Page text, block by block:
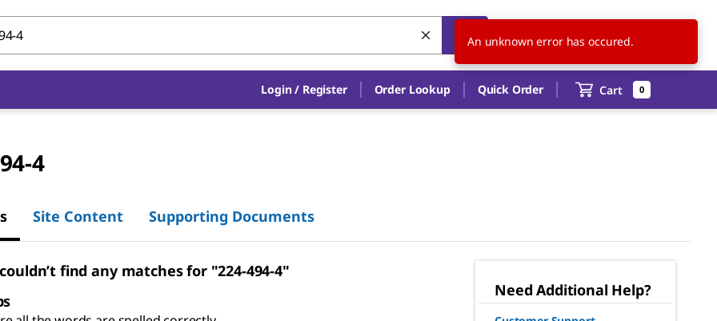
US EN
Login / Register Order Lookup Quick Order Cart 0
4
Site Content Supporting Documents
find any matches for "224-494-4"
Need Additional Help?
An unknown error has occured.